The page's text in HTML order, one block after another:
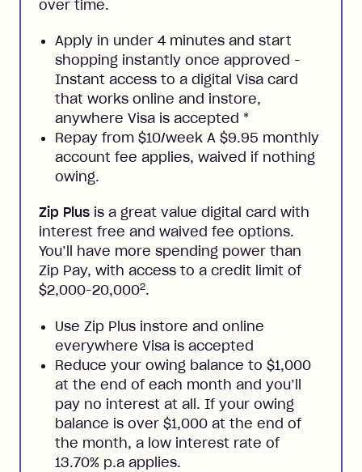
over time.
Apply in under 4 minutes and start
shopping instantly once approved -
Instant access to a digital Visa card
that works online and instore,
anywhere Visa is accepted *
Repay from $10/week A $9.95 monthly
account fee applies, waived if nothing
owing.
Zip Plus is a great value digital card with
interest free and waived fee options.
You’ll have more spending power than
Zip Pay, with access to a credit limit of
$2,000-20,0002.
Use Zip Plus instore and online
everywhere Visa is accepted
Reduce your owing balance to $1,000
at the end of each month and you’ll
pay no interest at all. If your owing
balance is over $1,000 at the end of
the month, a low interest rate of
13.70% p.a applies.